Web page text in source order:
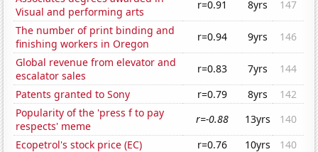
Visual and performing arts
r=0.91 8yrs
147
The number of print binding and
finishing workers in Oregon
r=0.94 9yrs
146
Global revenue from elevator and
escalator sales
r=0.83 7yrs
144
Patents granted to Sony
r=0.79 8yrs
142
Popularity of the 'press f to pay
respects' meme
r=-0.88 13yrs
140
Ecopetrol's stock price (EC)
r=0.76 10yrs
140